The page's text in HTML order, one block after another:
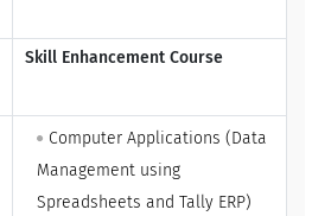
Skill Enhancement Course
Computer Applications (Data
Management using
Spreadsheets and Tally ERP)